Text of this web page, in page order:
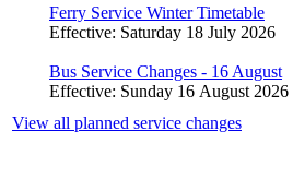
Ferry Service Winter Timetable
Effective: Saturday 18 July 2026
Bus Service Changes - 16 August
Effective: Sunday 16 August 2026
View all planned service changes